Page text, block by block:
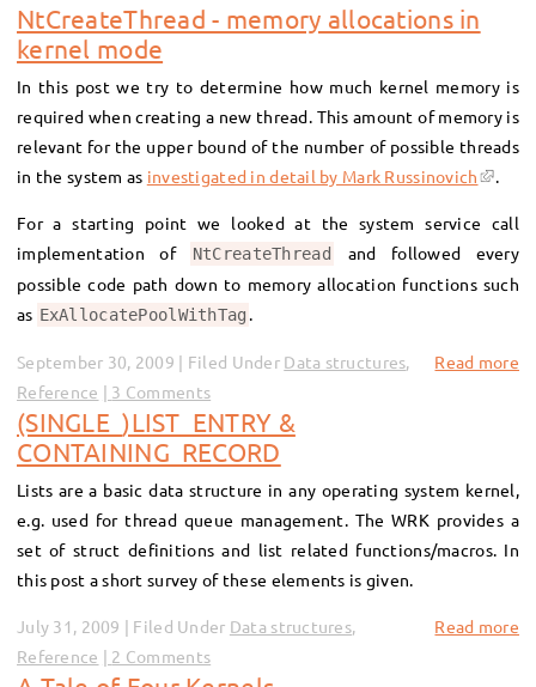
NtCreateThread - memory allocations in
kernel mode
In this post we try to determine how much kernel memory is
required when creating a new thread. This amount of memory is
relevant for the upper bound of the number of possible threads
in the system as investigated in detail by Mark Russinovich .
For a starting point we looked at the system service call
implementation of
NtCreateThread
and followed every
possible code path down to memory allocation functions such
as ExAllocatePoolWithTag .
Read more
September 30, 2009 | Filed Under Data structures,
Reference
3 Comments
(SINGLE_)LIST_ENTRY &
CONTAINING_RECORD
Lists are a basic data structure in any operating system kernel,
e.g. used for thread queue management. The WRK provides a
set of struct definitions and list related functions/macros. In
this post a short survey of these elements is given.
Read more
July 31, 2009 | Filed Under Data structures,
Reference
2 Comments